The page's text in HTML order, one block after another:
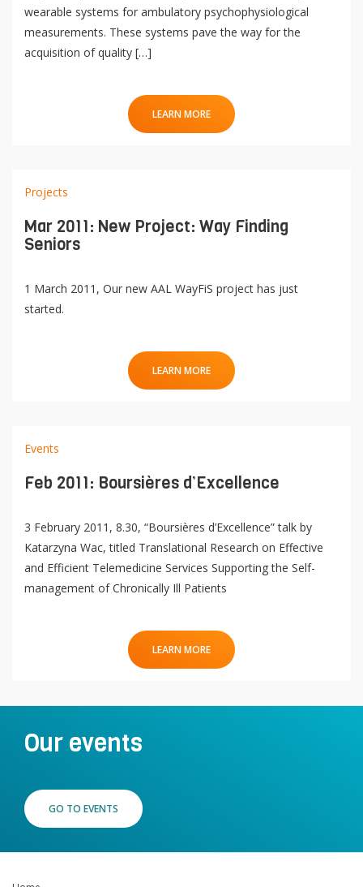
wearable systems for ambulatory psychophysiological
measurements. These systems pave the way for the
acquisition of quality […]
LEARN MORE
Projects
Mar 2011: New Project: Way Finding
Seniors
1 March 2011, Our new AAL WayFiS project has just
started.
LEARN MORE
Events
Feb 2011: Boursières d’Excellence
3 February 2011, 8.30, “Boursières d’Excellence” talk by
Katarzyna Wac, titled Translational Research on Effective
and Efficient Telemedicine Services Supporting the Self-
management of Chronically Ill Patients
LEARN MORE
Our events
GO TO EVENTS